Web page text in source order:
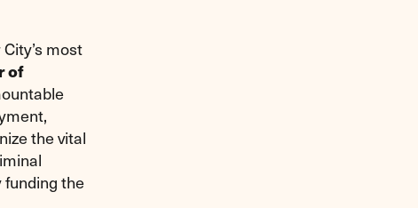
most
of
the vital
funding the